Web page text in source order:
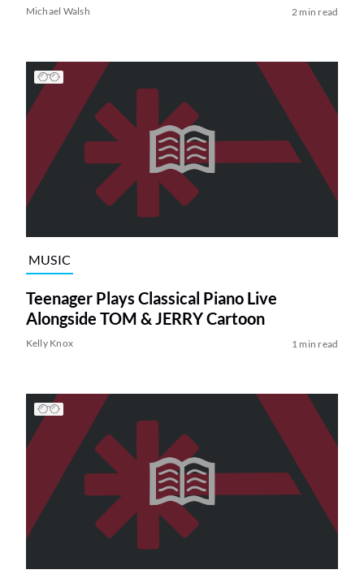
Michael Walsh 2 min read
MUSIC
Teenager Plays Classical Piano Live
Alongside TOM & JERRY Cartoon
Kelly Knox 1 min read